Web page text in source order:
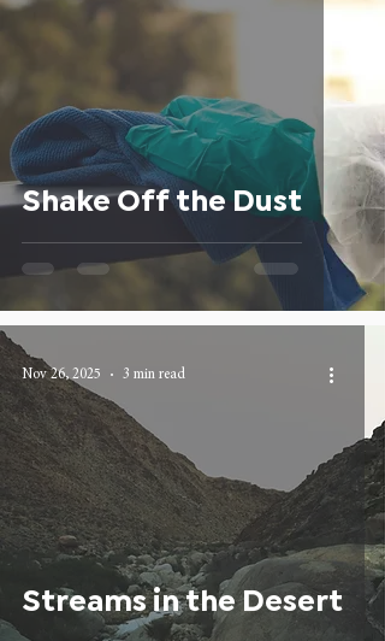
Shake Off the Dust
Streams in the Desert
Nov 26, 2025 3 min read